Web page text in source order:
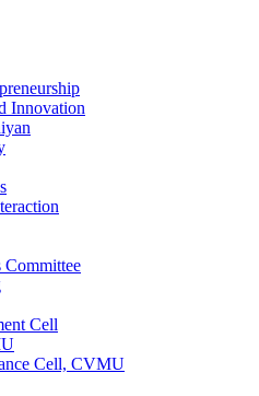
Innovation
Committee
Cell
Cell, CVMU